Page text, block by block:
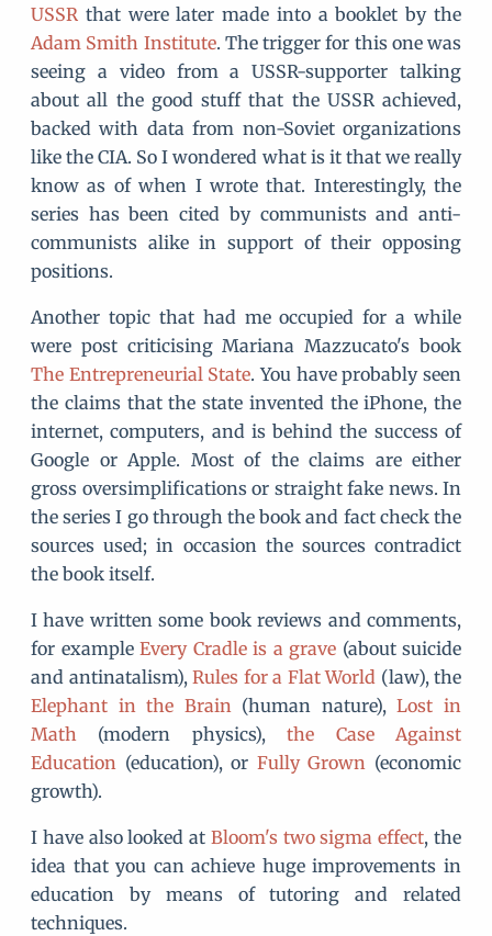
USSR that were later made into a booklet by the
Adam Smith Institute. The trigger for this one was
seeing a video from a USSR-supporter talking
about all the good stuff that the USSR achieved,
backed with data from non-Soviet organizations
like the CIA. So I wondered what is it that we really
know as of when I wrote that. Interestingly, the
series has been cited by communists and anti-
communists alike in support of their opposing
positions.
Another topic that had me occupied for a while
were post criticising Mariana Mazzucato's book
The Entrepreneurial State. You have probably seen
the claims that the state invented the iPhone, the
internet, computers, and is behind the success of
Google or Apple. Most of the claims are either
gross oversimplifications or straight fake news. In
the series I go through the book and fact check the
sources used; in occasion the sources contradict
the book itself.
I have written some book reviews and comments,
for example Every Cradle is a grave (about suicide
and antinatalism), Rules for a Flat World (law), the
Elephant in the Brain(human nature),Lost in
Math (modern physics),the Case Against
Education (education), or Fully Grown (economic
growth).
I have also looked at Bloom's two sigma effect, the
idea that you can achieve huge improvements in
education by means of tutoring and related
techniques.